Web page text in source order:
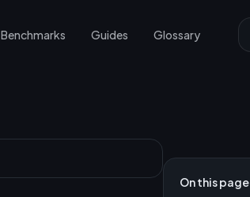
Benchmarks Guides Glossary
On this page